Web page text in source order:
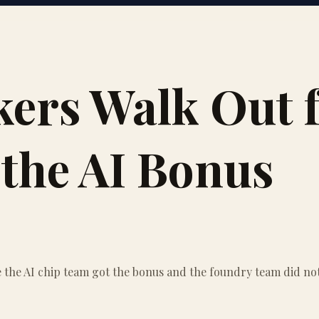
Walk Out
AI Bonus
the AI chip team got the bonus and the foundry team did